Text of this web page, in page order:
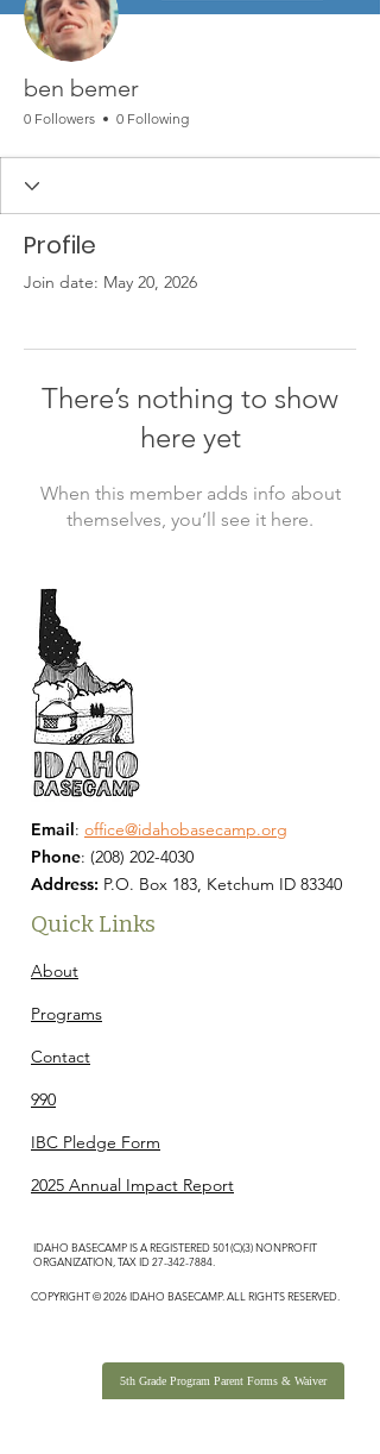
5th Grade Program Parent Forms & Waiver
ben bemer
0 Followers 0 Following
Profile
Join date: May 20, 2026
There’s nothing to show
here yet
When this member adds info about
themselves, you’ll see it here.
Email: office@idahobasecamp.org
Phone: (208) 202-4030
Address: P.O. Box 183, Ketchum ID 83340
Quick Links
About
Programs
Contact
990
IBC Pledge Form
2025 Annual Impact Report
IDAHO BASECAMP IS A REGISTERED 501(C)(3) NONPROFIT
ORGANIZATION, TAX ID27-342-7884
COPYRIGHT © 2026 IDAHO BASECAMP. ALL RIGHTS RESERVED.